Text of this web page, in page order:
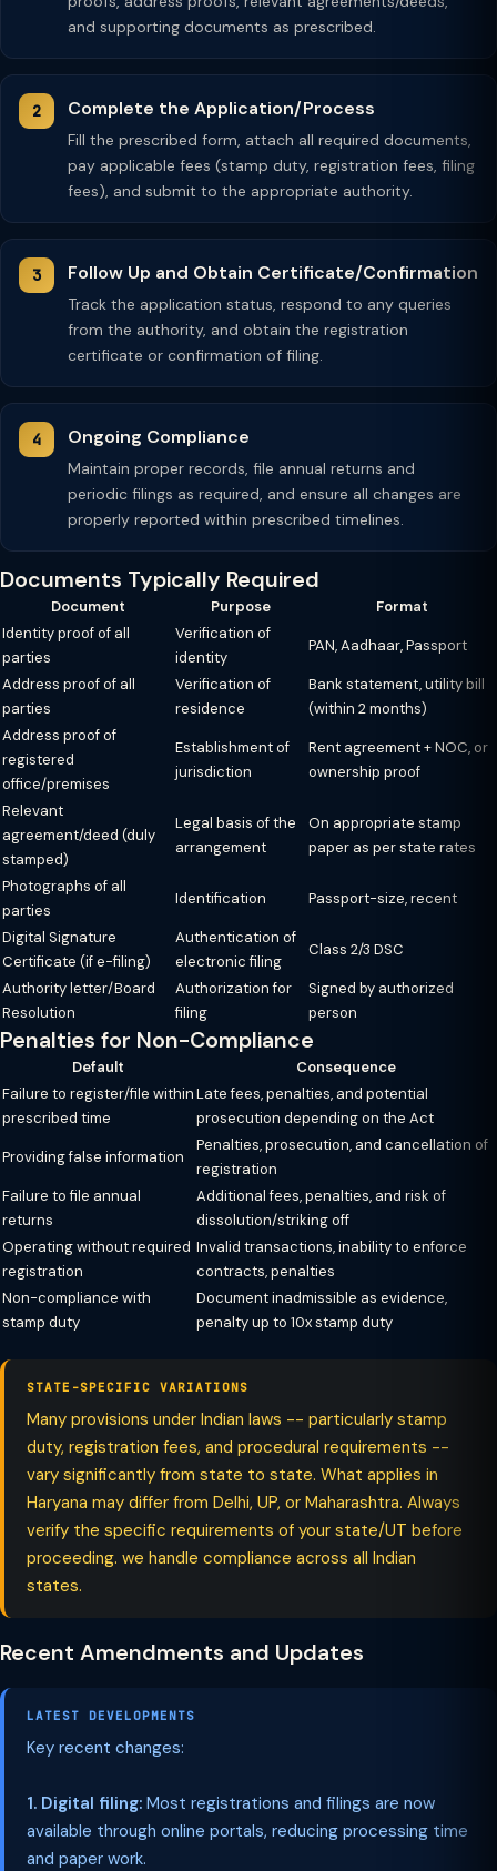
and supporting documents as prescribed.
Complete the Application/Process
Fill the prescribed form, attach all required documents,
pay applicable fees (stamp duty, registration fees, filing
fees), and submit to the appropriate authority.
Follow Up and Obtain Certificate/Confirmation
Track the application status, respond to any queries
from the authority, and obtain the registration
certificate or confirmation of filing.
Ongoing Compliance
Maintain proper records, file annual returns and
periodic filings as required, and ensure all changes are
properly reported within prescribed timelines.
Documents Typically Required
Document Purpose
Format
Identity proof of all
parties
Verification of
identity
PAN, Aadhaar, Passport
Address proof of all
parties
Verification of
residence
Bank statement, utility bill
(within 2 months)
Address proof of
registered
office/premises
Establishment of
jurisdiction
Rent agreement + NOC, or
ownership proof
Relevant
agreement/deed (duly
stamped)
Legal basis of the
arrangement
On appropriate stamp
paper as per state rates
Photographs of all
parties
Identification Passport-size, recent
Digital Signature
Certificate (if e-filing)
Authentication of
electronic filing
Class 2/3 DSC
Authority letter/Board
Resolution
Authorization for
filing
Signed by authorized
person
Penalties for Non-Compliance
Default
Consequence
Failure to register/file within
prescribed time
Late fees, penalties, and potential
prosecution depending on the Act
Providing false information
Penalties, prosecution, and cancellation of
registration
Failure to file annual
returns
Additional fees, penalties, and risk of
dissolution/striking off
Operating without required
registration
Invalid transactions, inability to enforce
contracts, penalties
Non-compliance with
stamp duty
Document inadmissible as evidence,
penalty up to 10x stamp duty
STATE-SPECIFIC VARIATIONS
Many provisions under Indian laws -- particularly stamp
duty, registration fees, and procedural requirements --
vary significantly from state to state. What applies in
Haryana may differ from Delhi, UP, or Maharashtra. Always
verify the specific requirements of your state/UT before
proceeding. we handle compliance across all Indian
states.
Recent Amendments and Updates
LATEST DEVELOPMENTS
Key recent changes:
1. Digital filing: Most registrations and filings are now
available through online portals, reducing processing time
and paper work.